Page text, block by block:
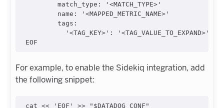
        match_type: '<MATCH_TYPE>'
        name: '<MAPPED_METRIC_NAME>'
        tags:
          '<TAG_KEY>': '<TAG_VALUE_TO_EXPAND>'
For example, to enable the Sidekiq integration, add
the following snippet:
cat << 'EOF' >> "$DATADOG_CONF"